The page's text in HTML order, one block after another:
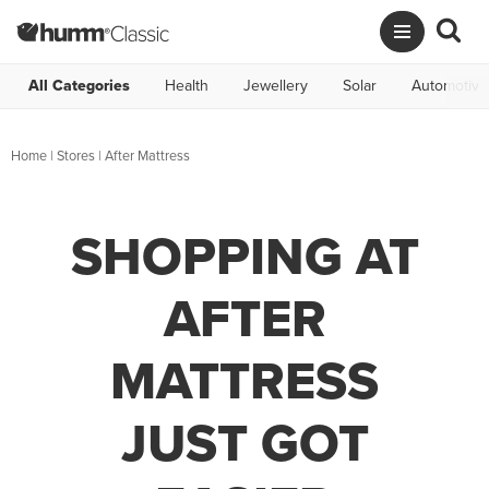
All Categories Health Jewellery Solar Automotive
Home | Stores | After Mattress
SHOPPING AT
AFTER
MATTRESS
JUST GOT